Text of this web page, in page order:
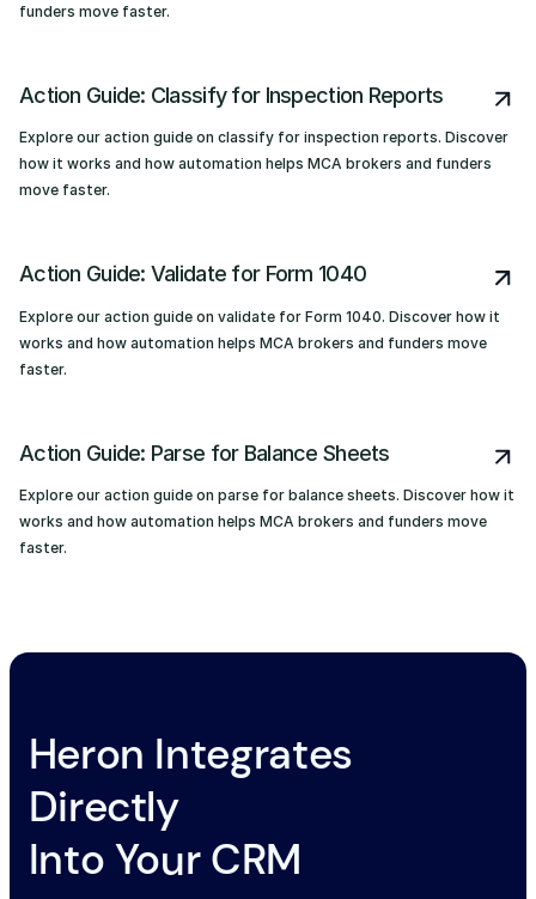
funders move faster.
Action Guide: Classify for Inspection Reports
Explore our action guide on classify for inspection reports. Discover
how it works and how automation helps MCA brokers and funders
move faster.
Action Guide: Validate for Form 1040
Explore our action guide on validate for Form 1040. Discover how it
works and how automation helps MCA brokers and funders move
faster.
Action Guide: Parse for Balance Sheets
Explore our action guide on parse for balance sheets. Discover how it
works and how automation helps MCA brokers and funders move
faster.
Heron Integrates
Directly
Into Your CRM